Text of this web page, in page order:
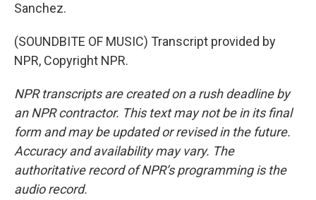
Sanchez.
(SOUNDBITE OF MUSIC) Transcript provided by
NPR, Copyright NPR.
NPR transcripts are created on a rush deadline by
an NPR contractor. This text may not be in its final
form and may be updated or revised in the future.
Accuracy and availability may vary. The
authoritative record of NPR’s programming is the
audio record.